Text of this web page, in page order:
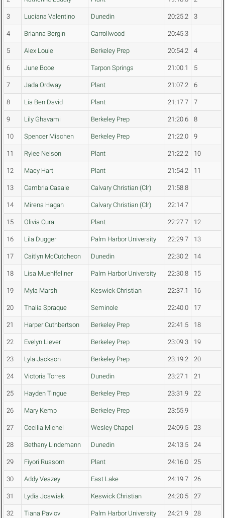
3 Luciana Valentino Dunedin 20:25.2 3
4 Brianna Bergin Carrollwood 20:45.3
5 Alex Louie Berkeley Prep 20:54.2 4
6 June Booe Tarpon Springs 21:00.1 5
7 Jada Ordway Plant 21:07.2 6
8 Lia Ben David Plant 21:17.7 7
9 Lily Ghavami Berkeley Prep 21:20.6 8
10 Spencer Mischen Berkeley Prep 21:22.0 9
11 Rylee Nelson Plant 21:22.2 10
12 Macy Hart Plant 21:54.2 11
13 Cambria Casale Calvary Christian (Clr) 21:58.8
14 Mirena Hagan Calvary Christian (Clr) 22:14.7
15 Olivia Cura Plant 22:27.7 12
16 Lila Dugger Palm Harbor University 22:29.7 13
17 Caitlyn McCutcheon Dunedin 22:30.2 14
18 Lisa Muehlfellner Palm Harbor University 22:30.8 15
19 Myla Marsh Keswick Christian 22:37.1 16
20 Thalia Spraque Seminole 22:40.0 17
21 Harper Cuthbertson Berkeley Prep 22:41.5 18
22 Evelyn Liever Berkeley Prep 23:09.3 19
23 Lyla Jackson Berkeley Prep 23:19.2 20
24 Victoria Torres Dunedin 23:27.1 21
25 Hayden Tingue Berkeley Prep 23:31.9 22
26 Mary Kemp Berkeley Prep 23:55.9
27 Cecilia Michel Wesley Chapel 24:09.5 23
28 Bethany Lindemann Dunedin 24:13.5 24
29 Fiyori Russom Plant 24:16.0 25
30 Addy Veazey East Lake 24:19.7 26
31 Lydia Joswiak Keswick Christian 24:20.5 27
32 Tiana Pavlov Palm Harbor University 24:21.9 28